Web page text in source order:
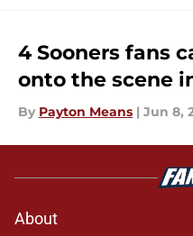
4 Sooners fans
onto the scene
By Payton Means | Jun 8,
About